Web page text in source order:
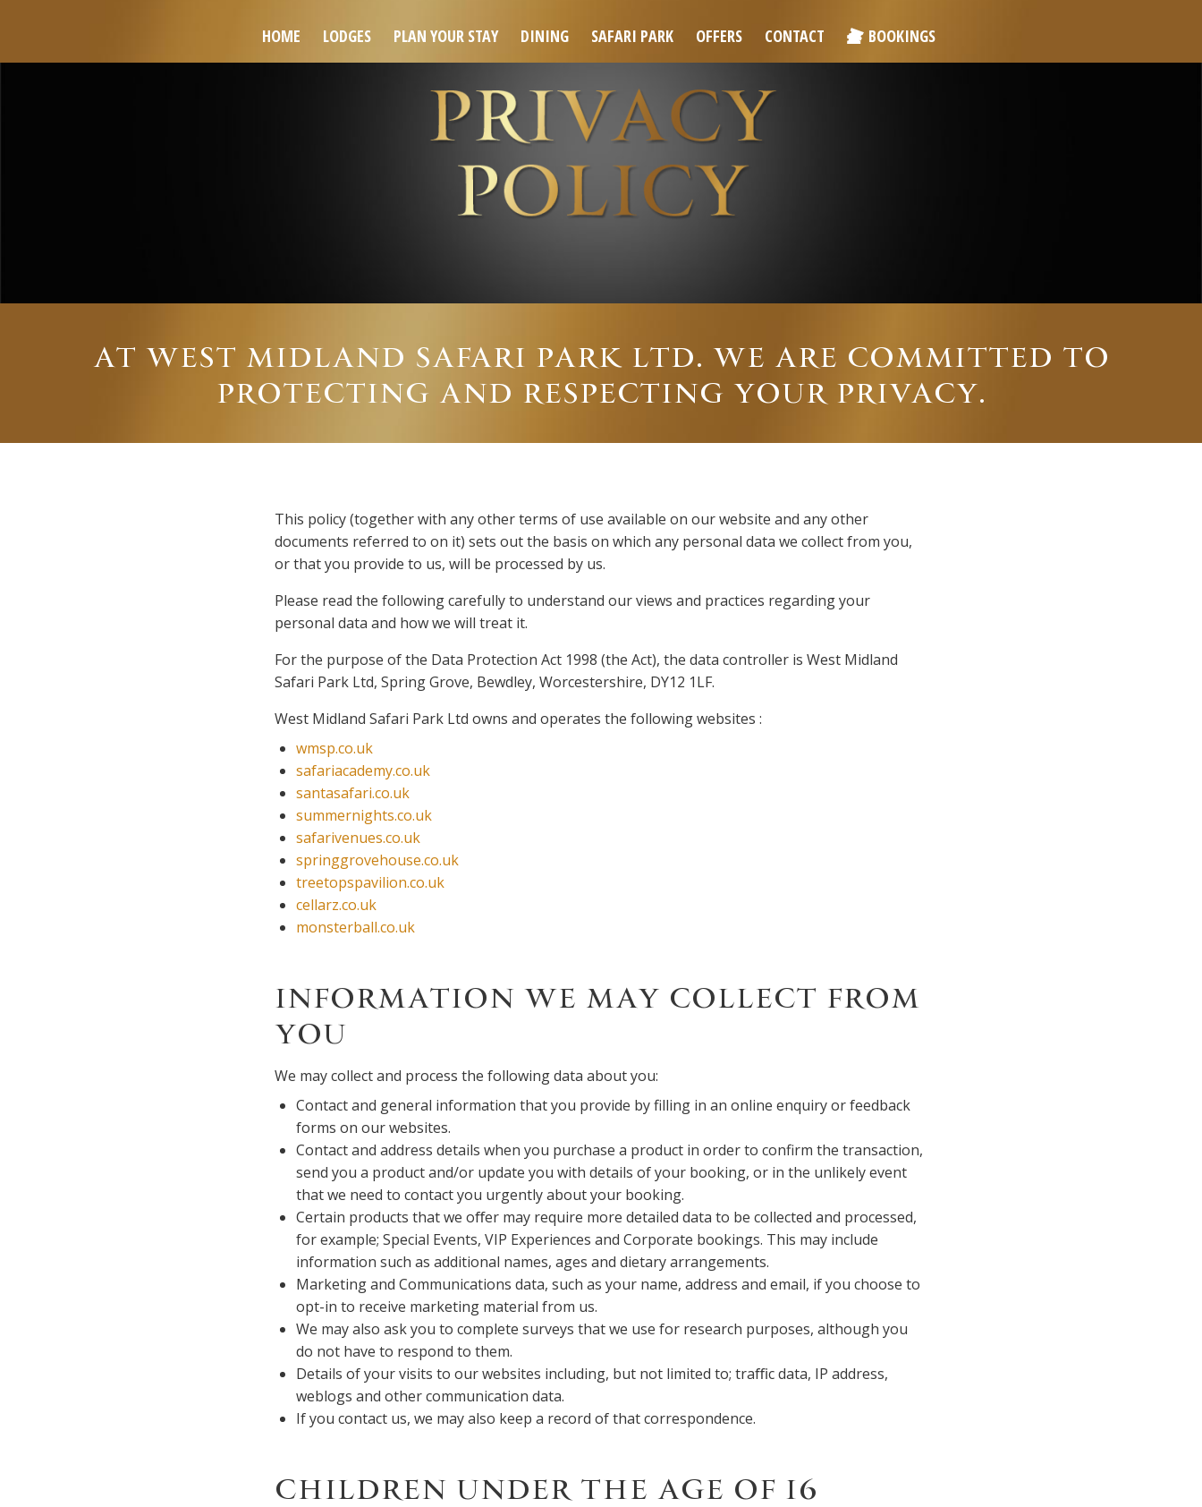
HOME LODGES PLAN YOUR STAY DINING SAFARI PARK OFFERS CONTACT BOOKINGS
AT WEST MIDLAND SAFARI PARK LTD. WE ARE COMMITTED TO
PROTECTING AND RESPECTING YOUR PRIVACY.
This policy (together with any other terms of use available on our website and any other
documents referred to on it) sets out the basis on which any personal data we collect from you,
or that you provide to us, will be processed by us.
Please read the following carefully to understand our views and practices regarding your
personal data and how we will treat it.
For the purpose of the Data Protection Act 1998 (the Act), the data controller is West Midland
Safari Park Ltd, Spring Grove, Bewdley, Worcestershire, DY12 1LF.
West Midland Safari Park Ltd owns and operates the following websites :
wmsp.co.uk
safariacademy.co.uk
santasafari.co.uk
summernights.co.uk
safarivenues.co.uk
springgrovehouse.co.uk
treetopspavilion.co.uk
cellarz.co.uk
monsterball.co.uk
INFORMATION WE MAY COLLECT FROM
YOU
We may collect and process the following data about you:
Contact and general information that you provide by filling in an online enquiry or feedback
forms on our websites.
Contact and address details when you purchase a product in order to confirm the transaction,
send you a product and/or update you with details of your booking, or in the unlikely event
that we need to contact you urgently about your booking.
Certain products that we oﬀer may require more detailed data to be collected and processed,
for example; Special Events, VIP Experiences and Corporate bookings. This may include
information such as additional names, ages and dietary arrangements.
Marketing and Communications data, such as your name, address and email, if you choose to
opt-in to receive marketing material from us.
We may also ask you to complete surveys that we use for research purposes, although you
do not have to respond to them.
Details of your visits to our websites including, but not limited to; traﬃc data, IP address,
weblogs and other communication data.
If you contact us, we may also keep a record of that correspondence.
CHILDREN UNDER THE AGE OF 16